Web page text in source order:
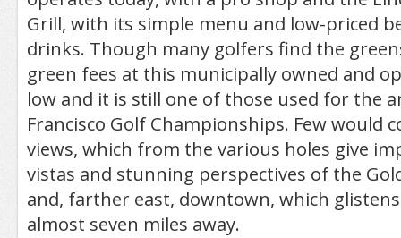
Grill, with its simple menu and low-priced
drinks. Though many golfers find the
green fees at this municipally owned and
low and it is still one of those used for the
Francisco Golf Championships. Few would
views, which from the various holes give
vistas and stunning perspectives of the
and, farther east, downtown, which
almost seven miles away.